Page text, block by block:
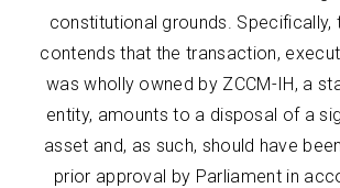
constitutional grounds. Specifically,
contends that the transaction,
was wholly owned by ZCCM-IH, a
entity, amounts to a disposal of a
asset and, as such, should have
prior approval by Parliament in